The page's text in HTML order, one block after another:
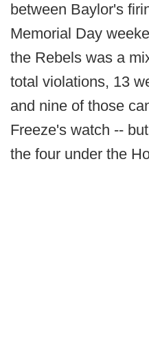
between Baylor's
Memorial Day
the Rebels was a
total violations, 13
and nine of those
Freeze's watch --
the four under the